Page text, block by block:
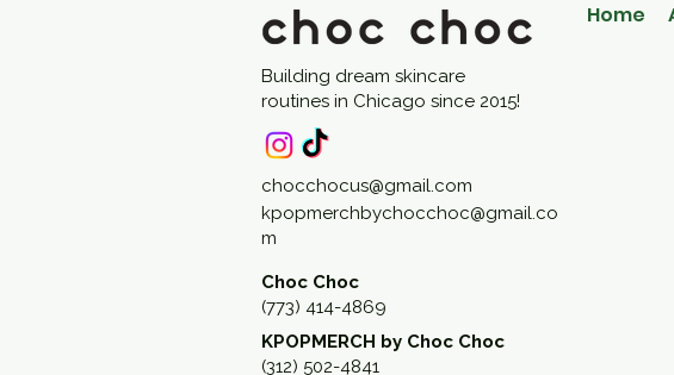
Building dream skincare
routines in Chicago since 2015!
chocchocus@gmail.com
kpopmerchbychocchoc@gmail.co
m
Choc Choc
(773) 414-4869
KPOPMERCH by Choc Choc
(312) 502-4841
Home